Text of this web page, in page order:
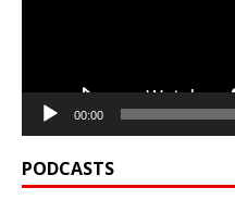
00:00
PODCASTS